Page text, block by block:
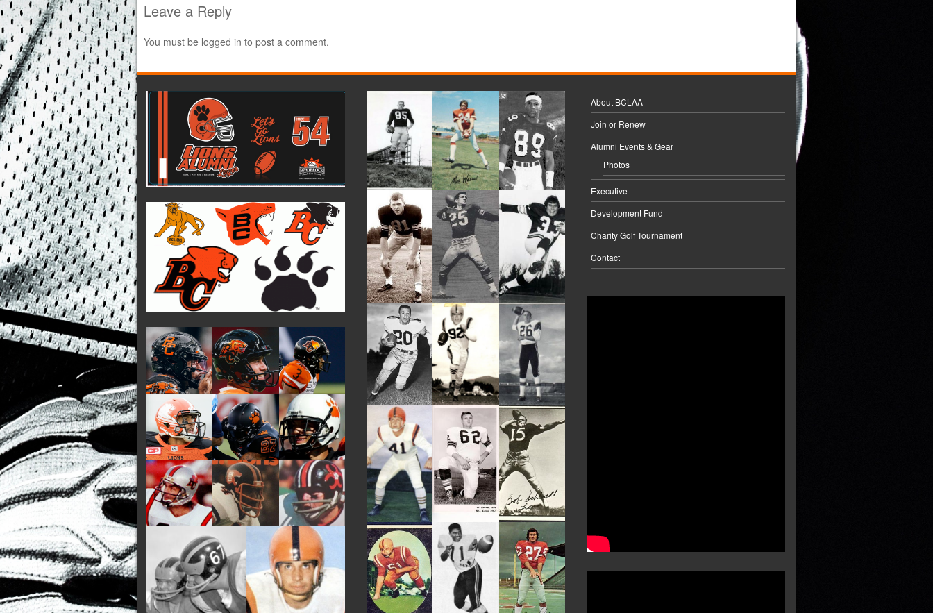
Leave a Reply
You must be logged in to post a comment.
About BCLAA
Join or Renew
Alumni Events & Gear
Photos
Executive
Development Fund
Charity Golf Tournament
Contact